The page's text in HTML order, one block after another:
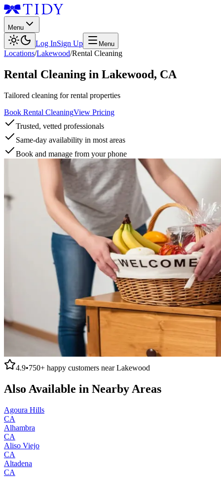
Menu
Log InSign Up Menu
Locations/Lakewood/Rental Cleaning
Rental Cleaning in Lakewood, CA
Tailored cleaning for rental properties
Book Rental CleaningView Pricing
Trusted, vetted professionals
Same-day availability in most areas
Book and manage from your phone
4.9•750+ happy customers nearLakewood
Also Available in Nearby Areas
Agoura Hills
CA
Alhambra
CA
Aliso Viejo
CA
Altadena
CA